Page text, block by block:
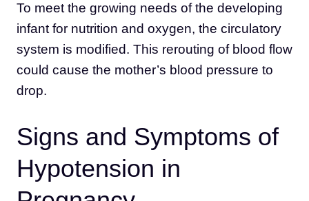
To meet the growing needs of the developing
infant for nutrition and oxygen, the circulatory
system is modified. This rerouting of blood flow
could cause the mother’s blood pressure to
drop.
Signs and Symptoms of
Hypotension in